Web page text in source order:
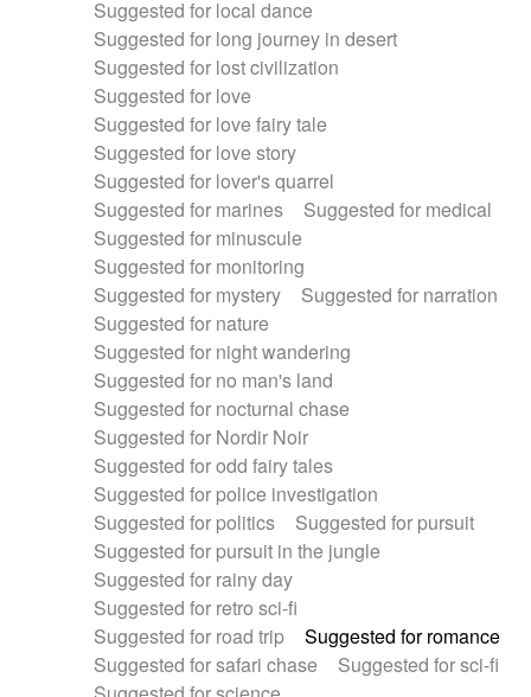
Suggested for local dance
Suggested for long journey in desert
Suggested for lost civilization
Suggested for love
Suggested for love fairy tale
Suggested for love story
Suggested for lover's quarrel
Suggested for marines
Suggested for medical
Suggested for minuscule
Suggested for monitoring
Suggested for mystery
Suggested for narration
Suggested for nature
Suggested for night wandering
Suggested for no man's land
Suggested for nocturnal chase
Suggested for Nordir Noir
Suggested for odd fairy tales
Suggested for police investigation
Suggested for politics
Suggested for pursuit
Suggested for pursuit in the jungle
Suggested for rainy day
Suggested for retro sci-fi
Suggested for road trip
Suggested for romance
Suggested for safari chase
Suggested for sci-fi